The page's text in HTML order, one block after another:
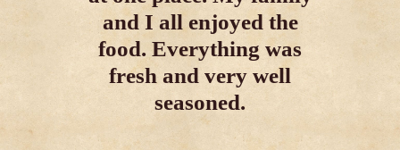
and I all enjoyed the
food. Everything was
fresh and very well
seasoned.